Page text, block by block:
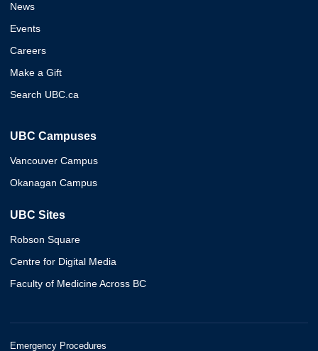
News
Events
Careers
Make a Gift
Search UBC.ca
UBC Campuses
Vancouver Campus
Okanagan Campus
UBC Sites
Robson Square
Centre for Digital Media
Faculty of Medicine Across BC
Emergency Procedures